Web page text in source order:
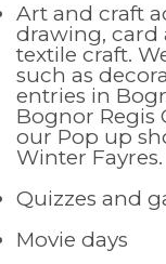
Art and craft
drawing, card
textile craft.
such as
entries in
Bognor Regis
our Pop up
Winter Fayres.
Quizzes and
Movie days